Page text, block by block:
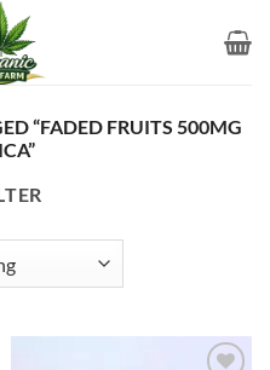
“FADED FRUITS 500MG